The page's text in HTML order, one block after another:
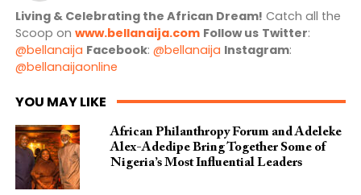
Living & Celebrating the African Dream! Catch all the
Scoop on www.bellanaija.com Follow us Twitter:
@bellanaija Facebook: @bellanaija Instagram:
@bellanaijaonline
YOU MAY LIKE
African Philanthropy Forum and Adeleke
Alex-Adedipe Bring Together Some of
Nigeria’s Most Influential Leaders